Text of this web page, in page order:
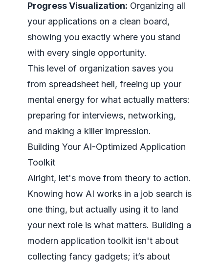
Progress Visualization: Organizing all
your applications on a clean board,
showing you exactly where you stand
with every single opportunity.
This level of organization saves you
from spreadsheet hell, freeing up your
mental energy for what actually matters:
preparing for interviews, networking,
and making a killer impression.
Building Your AI-Optimized Application
Toolkit
Alright, let's move from theory to action.
Knowing how AI works in a job search is
one thing, but actually using it to land
your next role is what matters. Building a
modern application toolkit isn't about
collecting fancy gadgets; it’s about